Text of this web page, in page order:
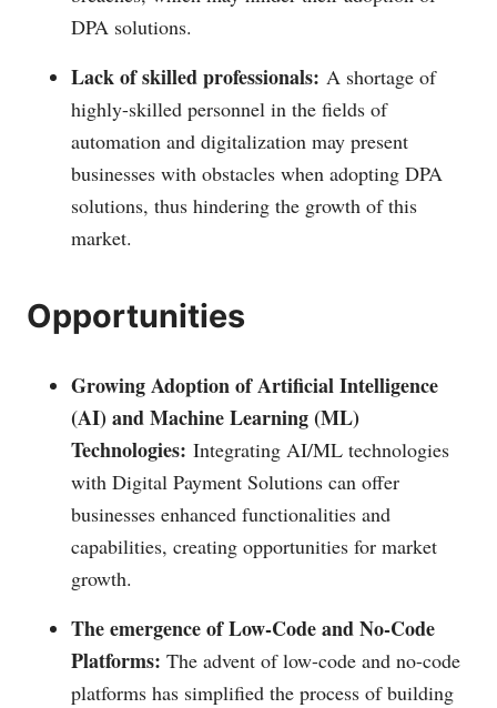
DPA solutions.
Lack of skilled professionals: A shortage of
highly-skilled personnel in the fields of
automation and digitalization may present
businesses with obstacles when adopting DPA
solutions, thus hindering the growth of this
market.
Opportunities
Growing Adoption of Artificial Intelligence
(AI) and Machine Learning (ML)
Technologies: Integrating AI/ML technologies
with Digital Payment Solutions can offer
businesses enhanced functionalities and
capabilities, creating opportunities for market
growth.
The emergence of Low-Code and No-Code
Platforms: The advent of low-code and no-code
platforms has simplified the process of building